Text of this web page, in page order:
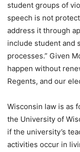
student groups of
speech is not
address it through
include student and
processes.” Given
happen without
Regents, and our
Wisconsin law is as
the University of
if the university’s
activities occur in